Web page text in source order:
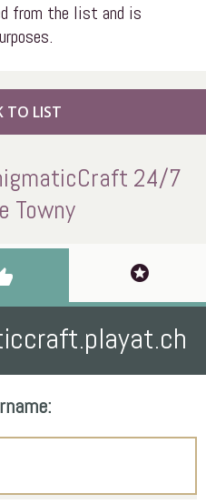
from the list and is
TO LIST
24/7
Towny
stars